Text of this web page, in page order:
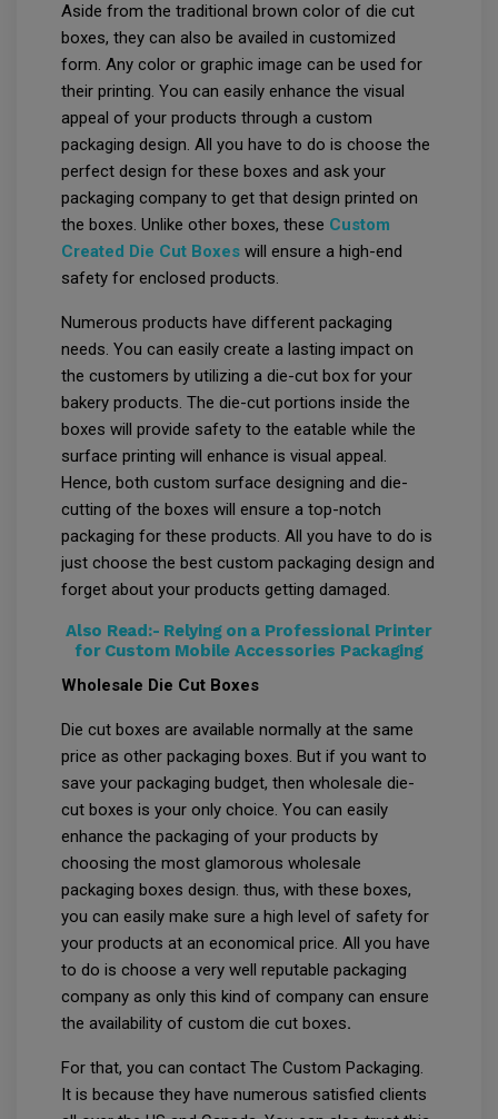
Aside from the traditional brown color of die cut
boxes, they can also be availed in customized
form. Any color or graphic image can be used for
their printing. You can easily enhance the visual
appeal of your products through a custom
packaging design. All you have to do is choose the
perfect design for these boxes and ask your
packaging company to get that design printed on
the boxes. Unlike other boxes, these Custom
Created Die Cut Boxes will ensure a high-end
safety for enclosed products.
Numerous products have different packaging
needs. You can easily create a lasting impact on
the customers by utilizing a die-cut box for your
bakery products. The die-cut portions inside the
boxes will provide safety to the eatable while the
surface printing will enhance is visual appeal.
Hence, both custom surface designing and die-
cutting of the boxes will ensure a top-notch
packaging for these products. All you have to do is
just choose the best custom packaging design and
forget about your products getting damaged.
Also Read:- Relying on a Professional Printer
for Custom Mobile Accessories Packaging
Wholesale Die Cut Boxes
Die cut boxes are available normally at the same
price as other packaging boxes. But if you want to
save your packaging budget, then wholesale die-
cut boxes is your only choice. You can easily
enhance the packaging of your products by
choosing the most glamorous wholesale
packaging boxes design. thus, with these boxes,
you can easily make sure a high level of safety for
your products at an economical price. All you have
to do is choose a very well reputable packaging
company as only this kind of company can ensure
the availability of custom die cut boxes.
For that, you can contact The Custom Packaging.
It is because they have numerous satisfied clients